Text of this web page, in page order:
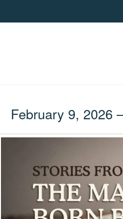
February 9, 2026